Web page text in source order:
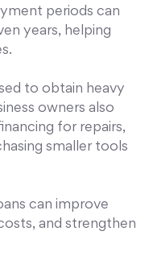
periods can
years, helping
to obtain heavy
owners also
for repairs,
smaller tools
can improve
and strengthen